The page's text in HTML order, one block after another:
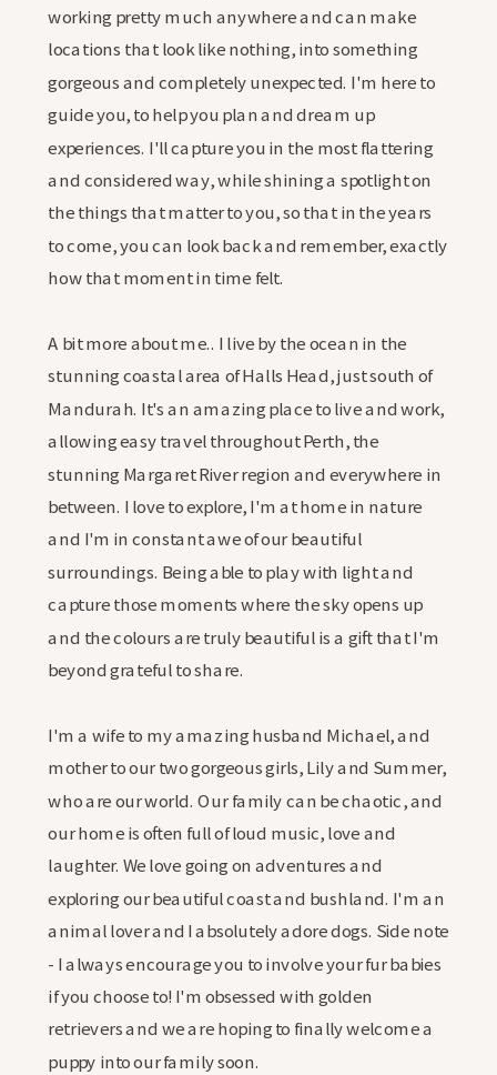
working pretty much anywhere and can make
locations that look like nothing, into something
gorgeous and completely unexpected. I'm here to
guide you, to help you plan and dream up
experiences. I'll capture you in the most flattering
and considered way, while shining a spotlight on
the things that matter to you, so that in the years
to come, you can look back and remember, exactly
how that moment in time felt.
A bit more about me.. I live by the ocean in the
stunning coastal area of Halls Head, just south of
Mandurah. It's an amazing place to live and work,
allowing easy travel throughout Perth, the
stunning Margaret River region and everywhere in
between. I love to explore, I'm at home in nature
and I'm in constant awe of our beautiful
surroundings. Being able to play with light and
capture those moments where the sky opens up
and the colours are truly beautiful is a gift that I'm
beyond grateful to share.
I'm a wife to my amazing husband Michael, and
mother to our two gorgeous girls, Lily and Summer,
who are our world. Our family can be chaotic, and
our home is often full of loud music, love and
laughter. We love going on adventures and
exploring our beautiful coast and bushland. I'm an
animal lover and I absolutely adore dogs. Side note
- I always encourage you to involve your fur babies
if you choose to! I'm obsessed with golden
retrievers and we are hoping to finally welcome a
puppy into our family soon.